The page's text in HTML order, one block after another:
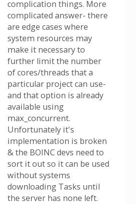
complication things. More
complicated answer- there
are edge cases where
system resources may
make it necessary to
further limit the number
of cores/threads that a
particular project can use-
and that option is already
available using
max_concurrent.
Unfortunately it's
implementation is broken
& the BOINC devs need to
sort it out so it can be used
without systems
downloading Tasks until
the server has none left.